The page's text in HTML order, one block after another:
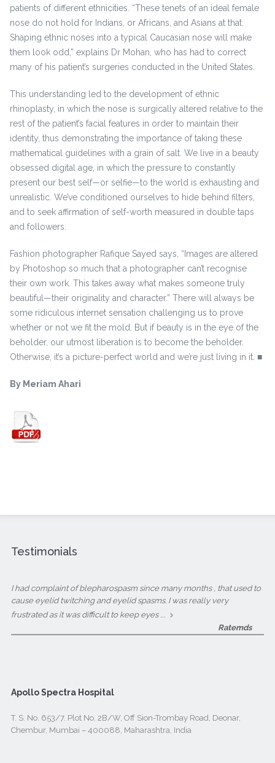
patients of different ethnicities. “These tenets of an ideal female
nose do not hold for Indians, or Africans, and Asians at that.
Shaping ethnic noses into a typical Caucasian nose will make
them look odd,” explains Dr Mohan, who has had to correct
many of his patient’s surgeries conducted in the United States.
This understanding led to the development of ethnic
rhinoplasty, in which the nose is surgically altered relative to the
rest of the patient’s facial features in order to maintain their
identity, thus demonstrating the importance of taking these
mathematical guidelines with a grain of salt. We live in a beauty
obsessed digital age, in which the pressure to constantly
present our best self—or selfie—to the world is exhausting and
unrealistic. We’ve conditioned ourselves to hide behind filters,
and to seek affirmation of self-worth measured in double taps
and followers.
Fashion photographer Rafique Sayed says, “Images are altered
by Photoshop so much that a photographer can’t recognise
their own work. This takes away what makes someone truly
beautiful—their originality and character.” There will always be
some ridiculous internet sensation challenging us to prove
whether or not we fit the mold. But if beauty is in the eye of the
beholder, our utmost liberation is to become the beholder.
Otherwise, it’s a picture-perfect world and we’re just living in it. ■
By Meriam Ahari
Testimonials
I had complaint of blepharospasm since many months , that used to
cause eyelid twitching and eyelid spasms. I was really very
frustrated as it was difficult to keep eyes
Ratemds
Apollo Spectra Hospital
T. S. No. 653/7. Plot No. 2B/W, Off Sion-Trombay Road, Deonar,
Chembur, Mumbai – 400088, Maharashtra, India